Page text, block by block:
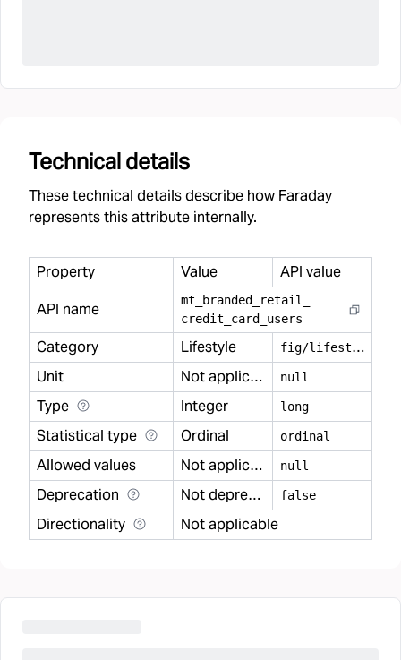
Technical details
These technical details describe how Faraday
represents this attribute internally.
Property Value
API value
API name
mt branded retail
credit
card users
Category Lifestyle f
ig/lifestyle
Unit
Not applicable null
Type Integer long
Statistical type Ordinal ordinal
Allowed values Not applicable null
Deprecation Not deprecated false
Directionality Not applicable